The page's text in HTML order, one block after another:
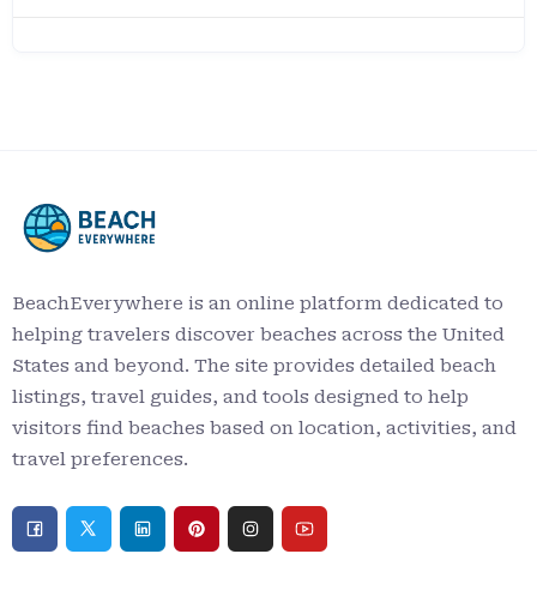
BeachEverywhere is an online platform dedicated to
helping travelers discover beaches across the United
States and beyond. The site provides detailed beach
listings, travel guides, and tools designed to help
visitors find beaches based on location, activities, and
travel preferences.